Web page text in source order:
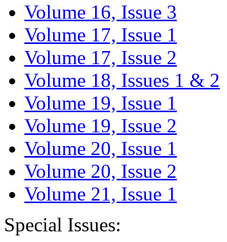
Volume 16, Issue 3
Volume 17, Issue 1
Volume 17, Issue 2
Volume 18, Issues 1 & 2
Volume 19, Issue 1
Volume 19, Issue 2
Volume 20, Issue 1
Volume 20, Issue 2
Volume 21, Issue 1
Special Issues: